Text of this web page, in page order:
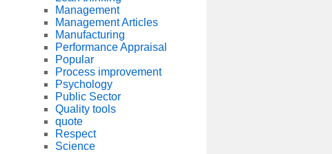
Management
Management Articles
Manufacturing
Performance Appraisal
Popular
Process improvement
Psychology
Public Sector
Quality tools
quote
Respect
Science